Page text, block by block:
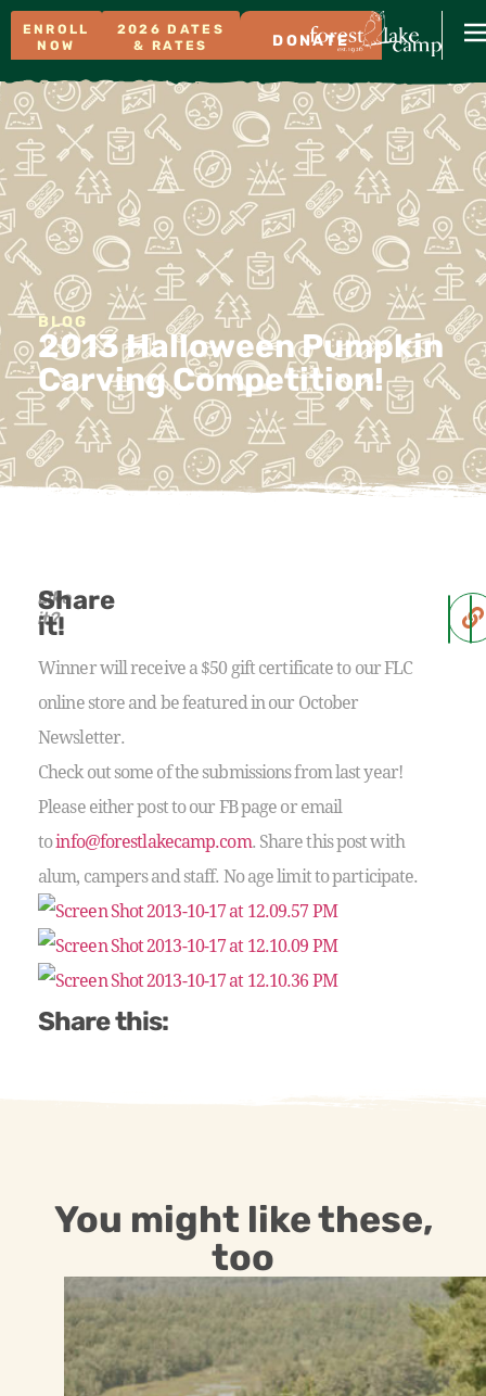
ENROLL
NOW
2026 DATES
& RATES
DONATE
BLOG
2013 Halloween Pumpkin
Carving Competition!
Like
it?
Share
it!
Winner will receive a $50 gift certificate to our FLC
online store and be featured in our October
Newsletter.
Check out some of the submissions from last year!
Please either post to our FB page or email
toinfo@forestlakecamp.com. Share this post with
alum, campers and staff. No age limit to participate.
Share this:
You might like these,
too